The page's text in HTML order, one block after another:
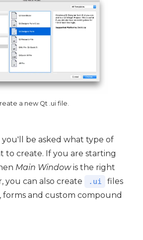
a new Qt .ui file.
you'll be asked what type of
to create. If you are starting
Main Windowis the right
you can also create
.ui
files
forms and custom compound